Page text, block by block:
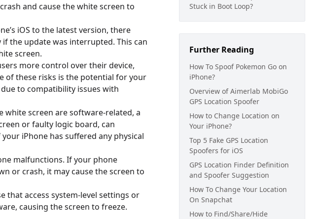
and cause the white screen to
iOS to the latest version, there
the update was interrupted. This can
screen.
more control over their device,
of these risks is the potential for your
to compatibility issues with
white screen are software-related, a
or faulty logic board, can
iPhone has suffered any physical
malfunctions. If your phone
or crash, it may cause the screen to
that access system-level settings or
causing the screen to freeze.
Stuck in Boot Loop?
Further Reading
How To Spoof Pokemon Go on
iPhone?
Overview of Aimerlab MobiGo
GPS Location Spoofer
How to Change Location on
Your iPhone?
Top 5 Fake GPS Location
Spoofers for iOS
GPS Location Finder Definition
and Spoofer Suggestion
How To Change Your Location
On Snapchat
How to Find/Share/Hide